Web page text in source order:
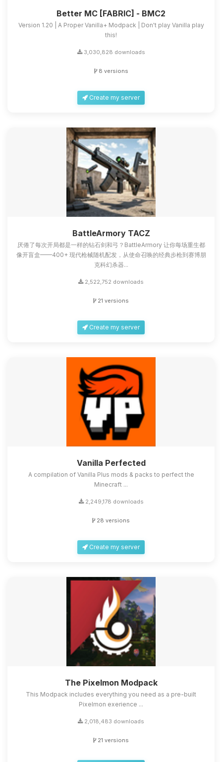
Better MC [FABRIC] - BMC2
Version 1.20 | A Proper Vanilla+ Modpack | Don't play Vanilla play
this!
3,030,828 downloads
8 versions
Create my server
BattleArmory TACZ
厌倦了每次开局都是一样的钻石剑和弓？BattleArmory 让你每场重生都
像开盲盒——400+ 现代枪械随机配发，从使命召唤的经典步枪到赛博朋
克科幻杀器...
2,522,752 downloads
21 versions
Create my server
Vanilla Perfected
A compilation of Vanilla Plus mods & packs to perfect the
Minecraft ...
2,249,178 downloads
28 versions
Create my server
The Pixelmon Modpack
This Modpack includes everything you need as a pre-built
Pixelmon exerience ...
2,018,483 downloads
21 versions
Yay, finally someone to talk to! I’m
Choupy, your little BoxToPlay
assistant. Tell me what you need,
08/09/2026, 05:11 AM